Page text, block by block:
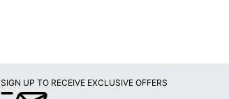
SIGN UP TO RECEIVE EXCLUSIVE OFFERS